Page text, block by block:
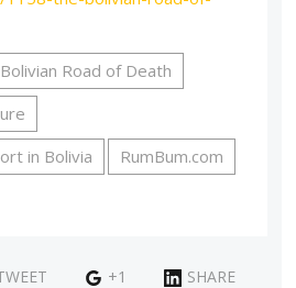
Bolivian Road of Death
in Bolivia
RumBum.com
+1
SHARE